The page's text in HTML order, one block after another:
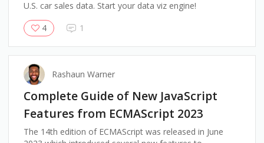
U.S. car sales data. Start your data viz engine!
4
1
Rashaun Warner
Complete Guide of New JavaScript
Features from ECMAScript 2023
The 14th edition of ECMAScript was released in June